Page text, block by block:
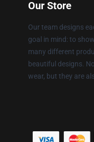
Our Store
Our team designs
goal in mind: to
many different
beautiful designs.
wear, but they are